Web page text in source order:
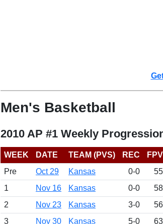
Men's Basketball
2010 AP #1 Weekly
WEEK DATE TEAM (PVS) REC FPV
Pre
Oct 29 Kansas 0-0 55
1
Nov 16 Kansas 0-0 58
2
Nov 23 Kansas 3-0 56
3
Nov 30 Kansas 5-0 63